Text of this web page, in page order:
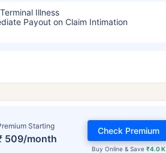
Illness
Payout on Claim Intimation
Starting
509/month
Buy Online & Save ₹4.0 K
Check Premium